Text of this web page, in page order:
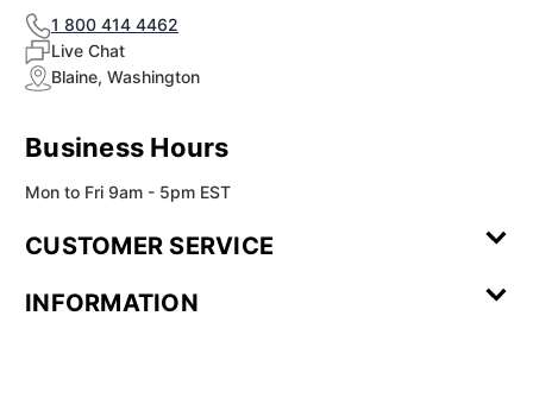
1 800 414 4462
Live Chat
Blaine, Washington
Business Hours
Mon to Fri 9am - 5pm EST
CUSTOMER SERVICE
Review
INFORMATION